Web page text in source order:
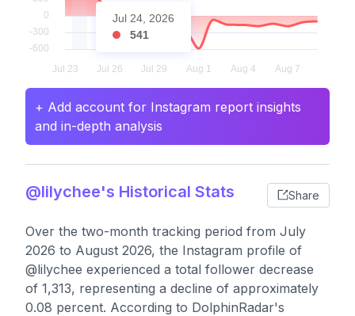
Jul 24, 2026
541
+ Add account for Instagram report insights
and in-depth analysis
@lilychee's Historical Stats Share
Over the two-month tracking period from July
2026 to August 2026, the Instagram profile of
@lilychee experienced a total follower decrease
of 1,313, representing a decline of approximately
0.08 percent. According to DolphinRadar's